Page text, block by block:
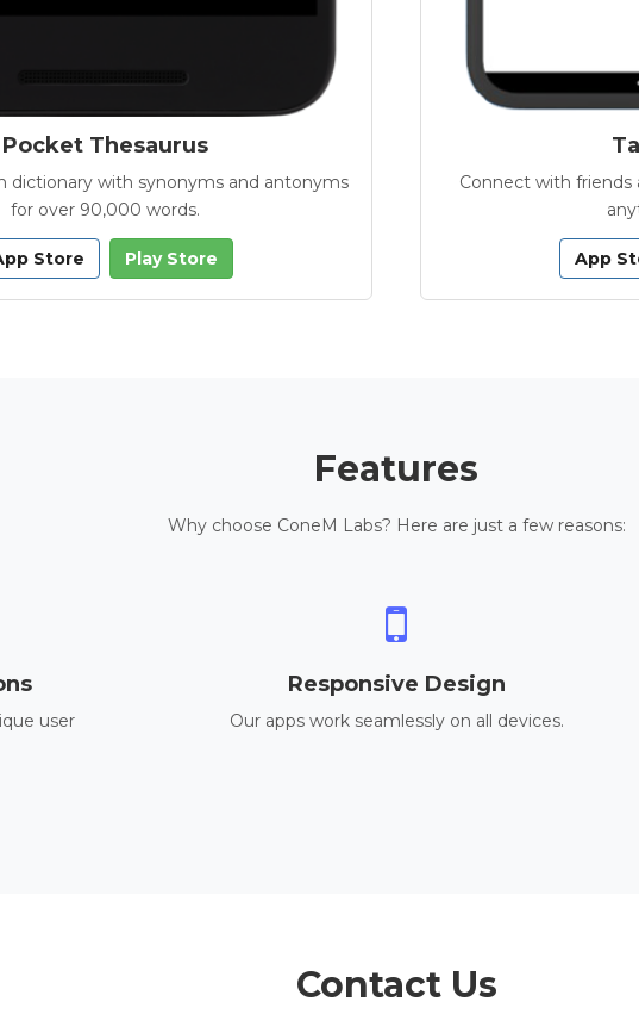
Pocket Thesaurus
dictionary with synonyms and antonyms
for over 90,000 words.
Store Play Store
Connect with friends
App
Features
Why choose ConeM Labs? Here are just a few reasons:
user
Responsive Design
Our apps work seamlessly on all devices.
Contact Us